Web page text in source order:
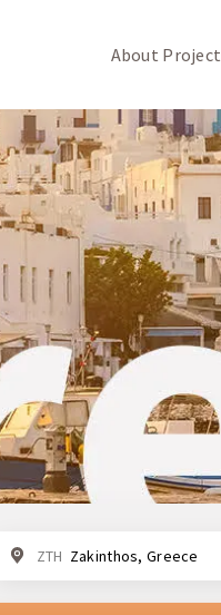
About Project
ZTH Zakinthos, Greece